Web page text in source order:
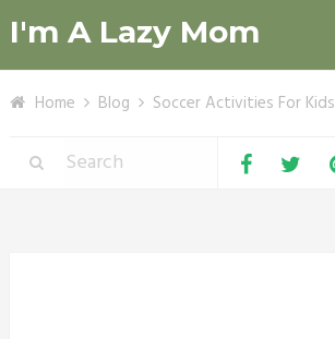
I'm A Lazy Mom
Home Blog Soccer Activities For Kids